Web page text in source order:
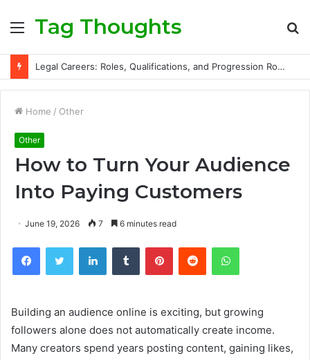
Menu
Tag Thoughts
Legal Careers: Roles, Qualifications, and Progression Routes
Home / Other
Other
How to Turn Your Audience
Into Paying Customers
June 19, 2026 7 6 minutes read
FacebookTwitter LinkedInTumblr PinterestReddit WhatsApp
Building an audience online is exciting, but growing
followers alone does not automatically create income.
Many creators spend years posting content, gaining likes,